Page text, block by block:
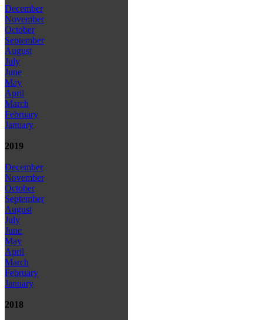
December
November
October
September
August
July
June
May
April
March
February
January
2019
December
November
October
September
August
July
June
May
April
March
February
January
2018